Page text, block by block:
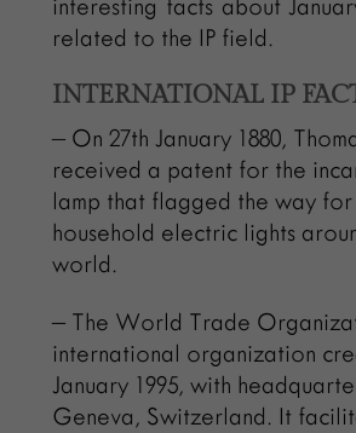
interesting facts about
related to the IP field.
INTERNATIONAL IP
– On 27th January 1880,
received a patent for the
lamp that flagged the way for
household electric lights
world.
– The World Trade
international organization
January 1995, with
Geneva, Switzerland. It